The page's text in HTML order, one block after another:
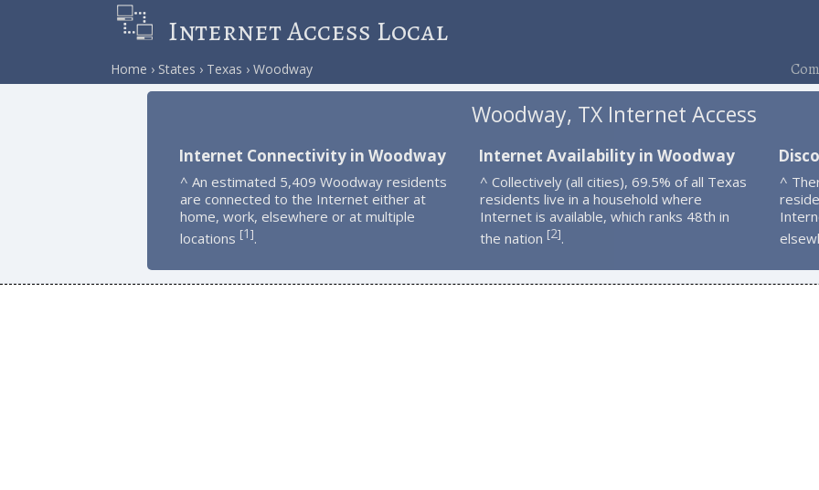
Internet Access Local
Home States Texas Woodway
Woodway, TX Internet Access
Internet Connectivity in Woodway
^ An estimated 5,409 Woodway residents
are connected to the Internet either at
home, work, elsewhere or at multiple
locations [1].
Internet Availability in Woodway
^ Collectively (all cities), 69.5% of all Texas
residents live in a household where
Internet is available, which ranks 48th in
the nation [2].
^